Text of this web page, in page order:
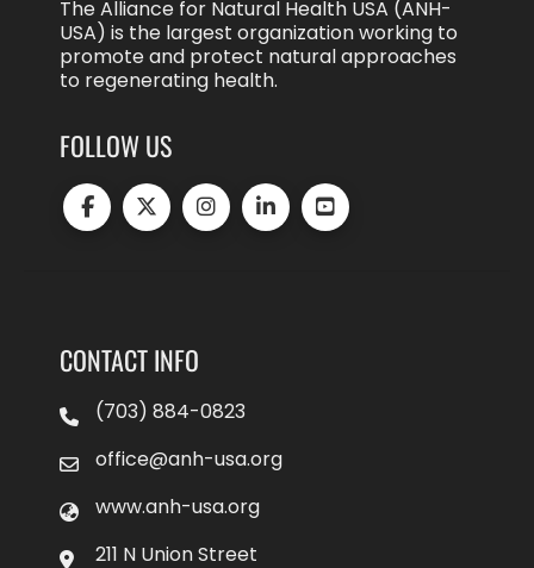
The Alliance for Natural Health USA (ANH-
USA) is the largest organization working to
promote and protect natural approaches
to regenerating health.
FOLLOW US
CONTACT INFO
(703) 884-0823
office@anh-usa.org
www.anh-usa.org
211 N Union Street